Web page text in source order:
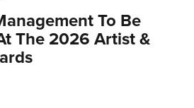
To Be
The 2026 Artist &